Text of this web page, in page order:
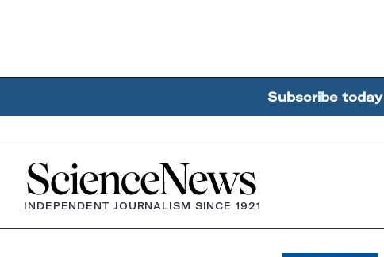
Subscribe today
Home
INDEPENDENT JOURNALISM SINCE 1921